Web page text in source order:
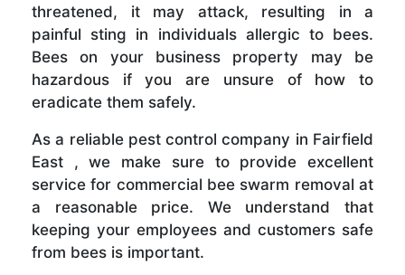
threatened, it may attack, resulting in a
painful sting in individuals allergic to bees.
Bees on your business property may be
hazardous if you are unsure of how to
eradicate them safely.
As a reliable pest control company in Fairfield
East , we make sure to provide excellent
service for commercial bee swarm removal at
a reasonable price. We understand that
keeping your employees and customers safe
from bees is important.